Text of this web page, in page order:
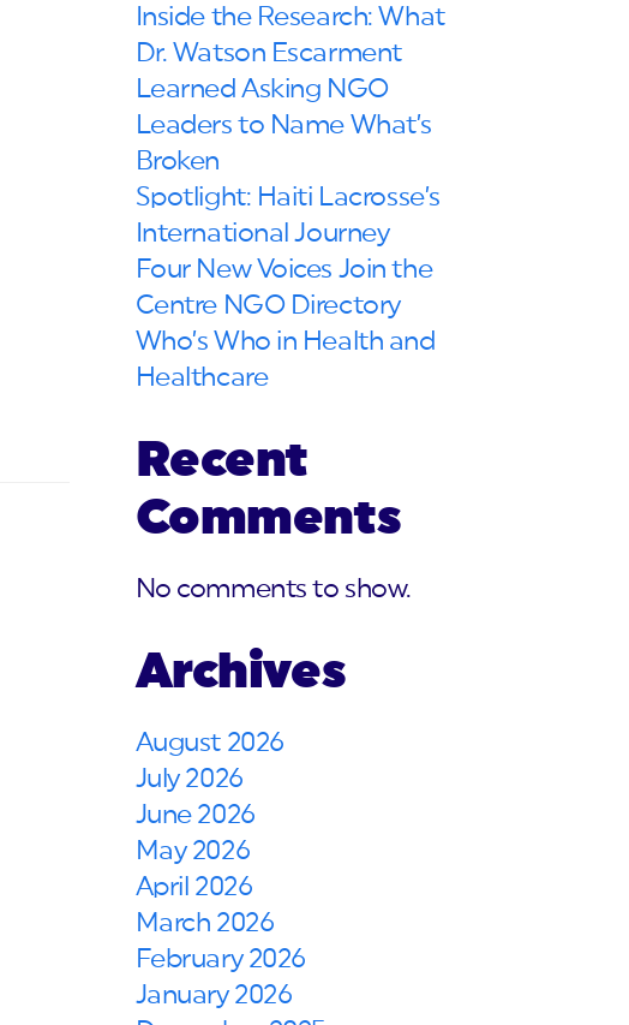
Inside the Research: What
Dr. Watson Escarment
Learned Asking NGO
Leaders to Name What’s
Broken
Spotlight: Haiti Lacrosse’s
International Journey
Four New Voices Join the
Centre NGO Directory
Who’s Who in Health and
Healthcare
Recent
Comments
No comments to show.
Archives
August 2026
July 2026
June 2026
May 2026
April 2026
March 2026
February 2026
January 2026